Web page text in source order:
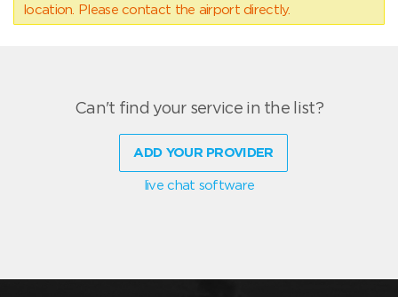
location. Please contact the airport directly.
Can't find your service in the list?
ADD YOUR PROVIDER
live chat software